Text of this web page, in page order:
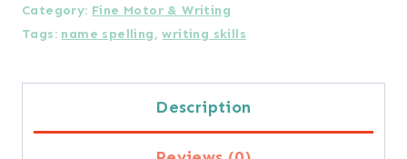
Editable
Name
Spelling
Category: Fine Motor & Writing
Tags: name spelling,writing skills
Description